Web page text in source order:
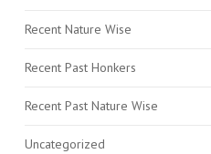
Recent Nature Wise
Recent Past Honkers
Recent Past Nature Wise
Uncategorized